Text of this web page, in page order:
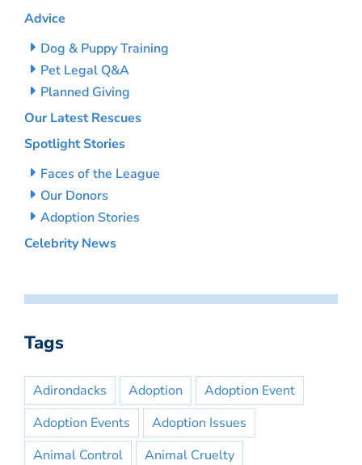
Advice
Dog & Puppy Training
Pet Legal Q&A
Planned Giving
Our Latest Rescues
Spotlight Stories
Faces of the League
Our Donors
Adoption Stories
Celebrity News
Tags
Adirondacks Adoption
Adoption Event
Adoption Events
Adoption Issues
Animal Control
Animal Cruelty